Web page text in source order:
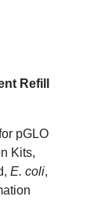
Refill
pGLO
Kits,
E. coli,